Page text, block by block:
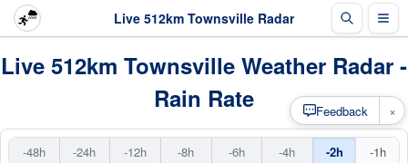
Live 512km Townsville Radar
Live 512km Townsville Weather Radar -
Rain Rate
-48h -24h -12h -8h -6h -4h -2h -1h
Feedback ×